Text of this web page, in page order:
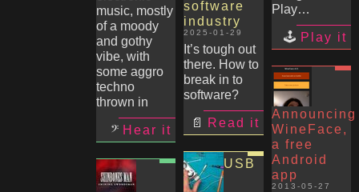
music, mostly
of a moody
and gothy
vibe, with
some aggro
techno
thrown in
Hear it
software
industry
2025-01-29
It’s tough out
there. How to
break in to
software?
Read it
USB
Play…
Play it
Announcing
WineFace,
a free
Android
app
2013-05-27